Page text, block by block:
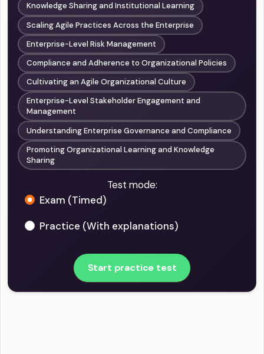
Knowledge Sharing and Institutional Learning
Scaling Agile Practices Across the Enterprise
Enterprise-Level Risk Management
Compliance and Adherence to Organizational Policies
Cultivating an Agile Organizational Culture
Enterprise-Level Stakeholder Engagement and
Management
Understanding Enterprise Governance and Compliance
Promoting Organizational Learning and Knowledge
Sharing
Test mode:
Exam (Timed)
Practice (With explanations)
Start practice test